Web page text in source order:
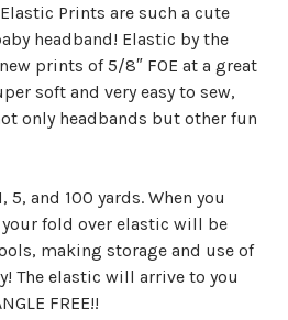
Prints are such a cute
headband! Elastic by the
prints of 5/8″ FOE at a great
soft and very easy to sew,
only headbands but other fun
and 100 yards. When you
fold over elastic will be
making storage and use of
The elastic will arrive to you
FREE!!